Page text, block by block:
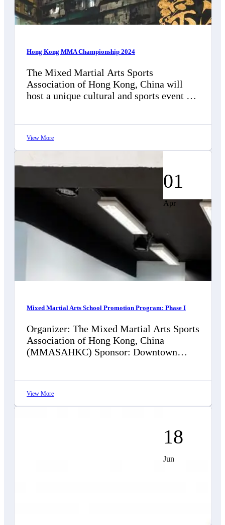
Hong Kong MMA Championship 2024
The Mixed Martial Arts Sports
Association of Hong Kong, China will
host a unique cultural and sports event on
View More
01
Apr
Mixed Martial Arts School Promotion Program: Phase I
Organizer: The Mixed Martial Arts Sports
Association of Hong Kong, China
(MMASAHKC) Sponsor: Downtown
Phase I"…
View More
18
Jun